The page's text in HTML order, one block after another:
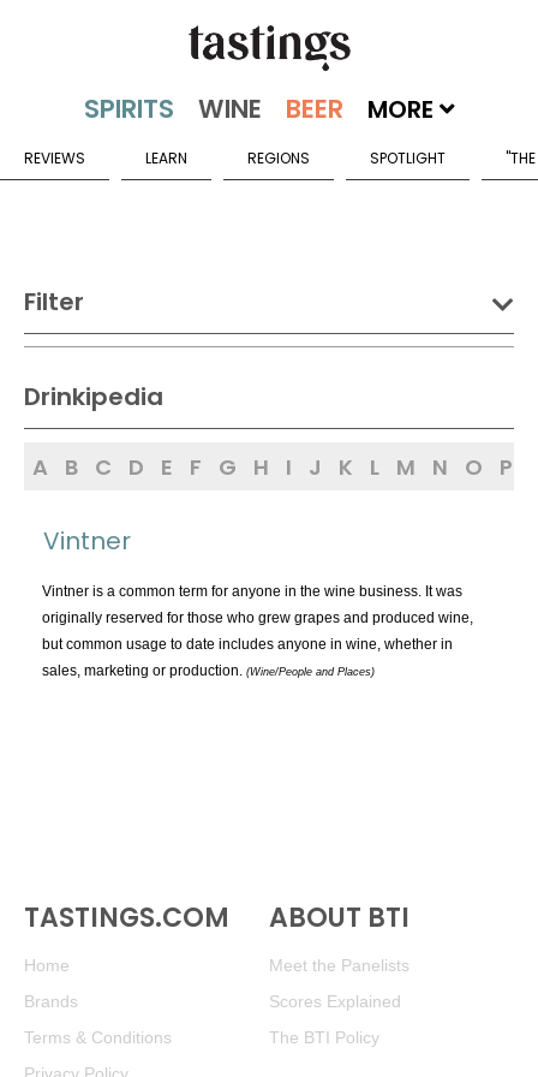
MORE
REVIEWS LEARN REGIONS SPOTLIGHT
Filter
TOPICS:
Appellations
Chemistry & Flaws
Production
Drinkipedia
A B C D E F G H I J K L M N O P
Vintner
Vintner is a common term for anyone in the wine business. It was
originally reserved for those who grew grapes and produced wine,
but common usage to date includes anyone in wine, whether in
sales, marketing or production. (Wine/People and Places)
TASTINGS.COM
Home
Brands
Terms & Conditions
ABOUT BTI
Meet the Panelists
Scores Explained
The BTI Policy